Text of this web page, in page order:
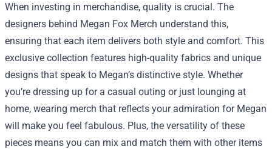
When investing in merchandise, quality is crucial. The
designers behind Megan Fox Merch understand this,
ensuring that each item delivers both style and comfort. This
exclusive collection features high-quality fabrics and unique
designs that speak to Megan’s distinctive style. Whether
you’re dressing up for a casual outing or just lounging at
home, wearing merch that reflects your admiration for Megan
will make you feel fabulous. Plus, the versatility of these
pieces means you can mix and match them with other items